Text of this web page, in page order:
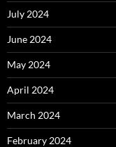
July 2024
June 2024
May 2024
April 2024
March 2024
February 2024